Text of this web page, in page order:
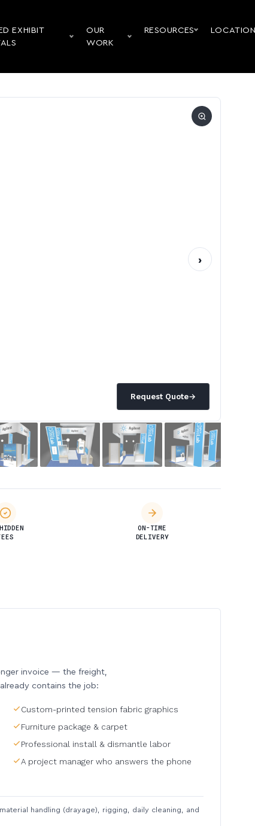
EXHIBIT
OUR
WORK
RESOURCES
Request Quote→
›
ON-TIME
DELIVERY
invoice — the freight,
contains the job:
Custom-printed tension fabric graphics
Furniture package & carpet
Professional install & dismantle labor
A project manager who answers the phone
handling (drayage), rigging, daily cleaning, and